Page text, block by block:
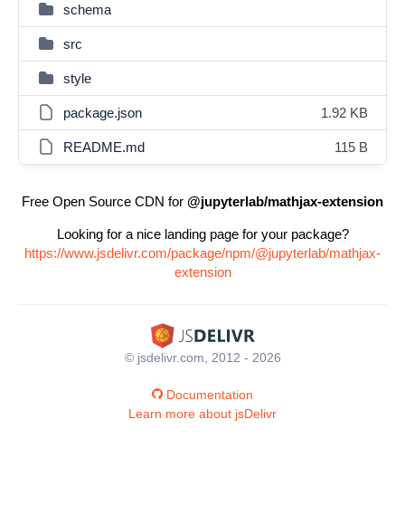
schema
src
style
package.json 1.92 KB
README.md 115 B
Free Open Source CDN for @jupyterlab/mathjax-extension
Looking for a nice landing page for your package?
https://www.jsdelivr.com/package/npm/@jupyterlab/mathjax-
extension
© jsdelivr.com, 2012 - 2026
Documentation
Learn more about jsDelivr